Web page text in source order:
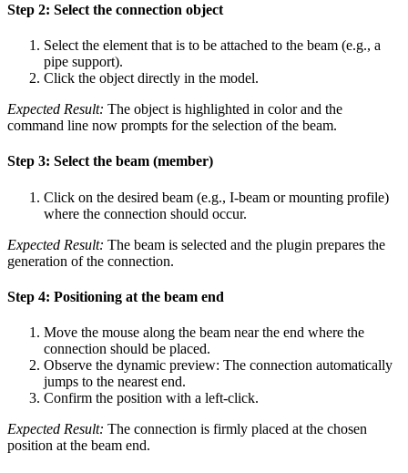
Step 2: Select the connection object
Select the element that is to be attached to the beam (e.g., a
pipe support).
Click the object directly in the model.
Expected Result: The object is highlighted in color and the
command line now prompts for the selection of the beam.
Step 3: Select the beam (member)
Click on the desired beam (e.g., I-beam or mounting profile)
where the connection should occur.
Expected Result: The beam is selected and the plugin prepares the
generation of the connection.
Step 4: Positioning at the beam end
Move the mouse along the beam near the end where the
connection should be placed.
Observe the dynamic preview: The connection automatically
jumps to the nearest end.
Confirm the position with a left-click.
Expected Result: The connection is firmly placed at the chosen
position at the beam end.